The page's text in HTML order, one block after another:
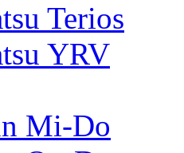
Terios
YRV
Mi-Do